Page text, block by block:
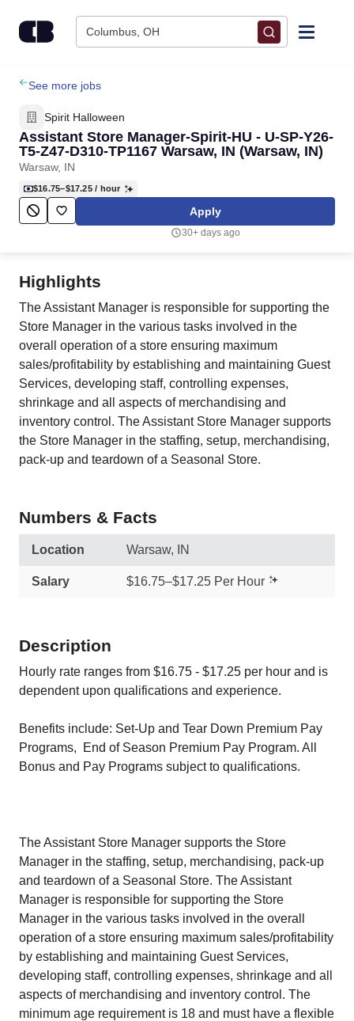
Columbus, OH
Find Jobs
Upload Resume
Salary Estimate
Career Advice
See more jobs
Spirit Halloween
Assistant Store Manager-Spirit-HU - U-SP-Y26-
T5-Z47-D310-TP1167 Warsaw, IN (Warsaw, IN)
Warsaw, IN
$16.75–$17.25/ hour
Apply
30+ days ago
Highlights
The Assistant Manager is responsible for supporting the
Store Manager in the various tasks involved in the
overall operation of a store ensuring maximum
sales/profitability by establishing and maintaining Guest
Services, developing staff, controlling expenses,
shrinkage and all aspects of merchandising and
inventory control. The Assistant Store Manager supports
the Store Manager in the staffing, setup, merchandising,
pack-up and teardown of a Seasonal Store.
Numbers & Facts
Location Warsaw, IN
Salary $16.75–$17.25 Per Hour
Description
Hourly rate ranges from $16.75 - $17.25 per hour and is
dependent upon qualifications and experience.
Benefits include: Set-Up and Tear Down Premium Pay
Programs, End of Season Premium Pay Program. All
Bonus and Pay Programs subject to qualifications.
The Assistant Store Manager supports the Store
Manager in the staffing, setup, merchandising, pack-up
and teardown of a Seasonal Store. The Assistant
Manager is responsible for supporting the Store
Manager in the various tasks involved in the overall
operation of a store ensuring maximum sales/profitability
by establishing and maintaining Guest Services,
developing staff, controlling expenses, shrinkage and all
aspects of merchandising and inventory control. The
minimum age requirement is 18 and must have a flexible